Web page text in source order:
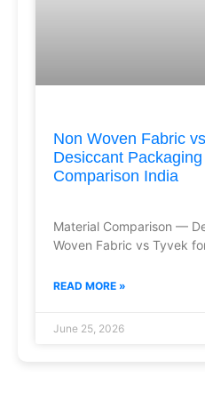
Non Woven Fabric
Desiccant
Comparison India
Material Comparison —
Woven Fabric vs Tyvek
READ MORE »
June 25, 2026